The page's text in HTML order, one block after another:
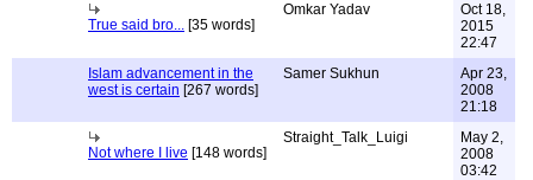
True said bro... [35 words]
Omkar Yadav
Oct 18,
2015
22:47
Islam advancement in the
west is certain [267 words]
Samer Sukhun
Apr 23,
2008
21:18
Not where I live [148 words]
Straight_Talk_Luigi
May 2,
2008
03:42